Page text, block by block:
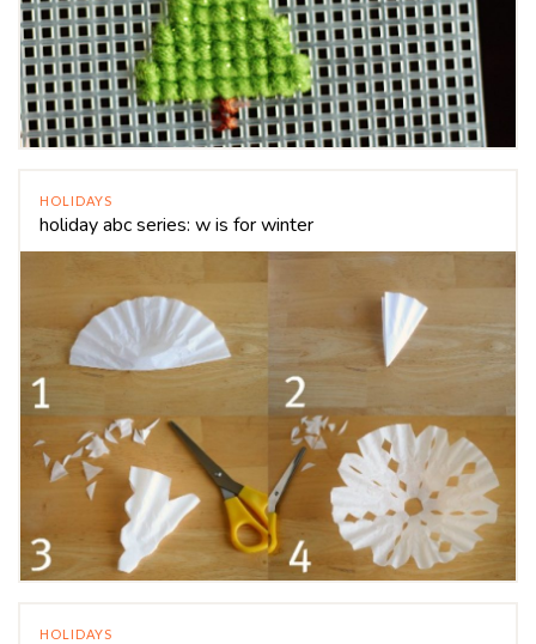
HOLIDAYS
holiday abc series: w is for winter
HOLIDAYS